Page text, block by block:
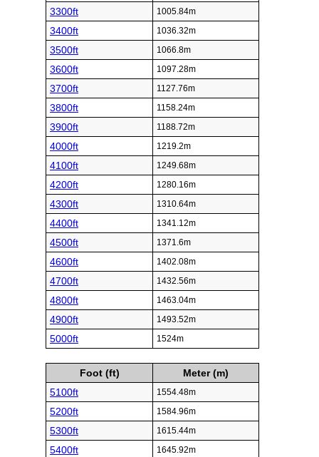
3300ft 1005.84m
3400ft 1036.32m
3500ft 1066.8m
3600ft 1097.28m
3700ft 1127.76m
3800ft 1158.24m
3900ft 1188.72m
4000ft 1219.2m
4100ft 1249.68m
4200ft 1280.16m
4300ft 1310.64m
4400ft 1341.12m
4500ft 1371.6m
4600ft 1402.08m
4700ft 1432.56m
4800ft 1463.04m
4900ft 1493.52m
5000ft 1524m
Foot (ft)
Meter (m)
5100ft
1554.48m
5200ft 1584.96m
5300ft 1615.44m
5400ft 1645.92m